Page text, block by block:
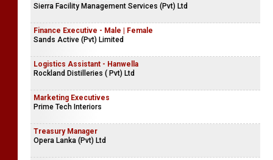
Sierra Facility Management Services (Pvt) Ltd
Finance Executive - Male | Female
Sands Active (Pvt) Limited
Logistics Assistant - Hanwella
Rockland Distilleries ( Pvt) Ltd
Marketing Executives
Prime Tech Interiors
Treasury Manager
Opera Lanka (Pvt) Ltd